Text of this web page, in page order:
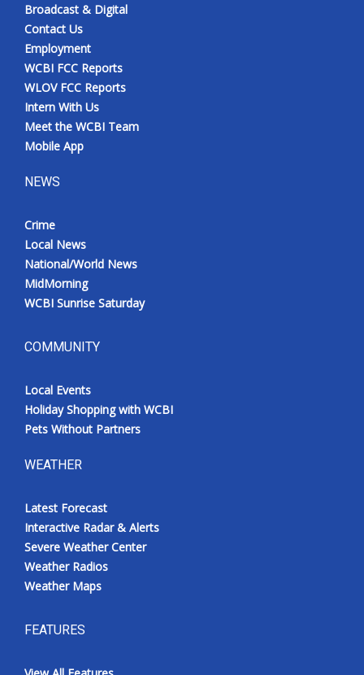
Mobile App
WCBI – On-Air Guest Rules
ADVERTISE
Broadcast & Digital
WCBI Payment Portal
WCBI live
Broadcast & Digital
Contact Us
Employment
WCBI FCC Reports
WLOV FCC Reports
Intern With Us
Meet the WCBI Team
Mobile App
NEWS
Crime
Local News
National/World News
MidMorning
WCBI Sunrise Saturday
COMMUNITY
Local Events
Holiday Shopping with WCBI
Pets Without Partners
WEATHER
Latest Forecast
Interactive Radar & Alerts
Severe Weather Center
Weather Radios
Weather Maps
FEATURES